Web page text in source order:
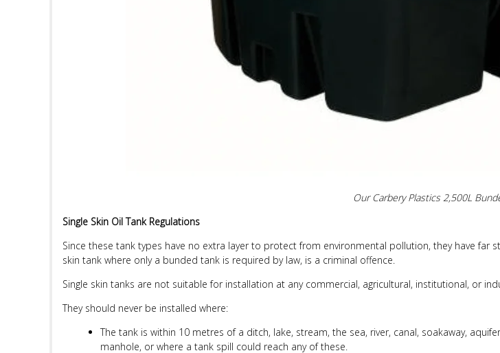
Our Carbery Plastics 2,500L
Single Skin Oil Tank Regulations
Since these tank types have no extra layer to protect from environmental pollution, they have far
skin tank where only a bunded tank is required by law, is a criminal offence.
Single skin tanks are not suitable for installation at any commercial, agricultural, institutional, or
They should never be installed where:
The tank is within 10 metres of a ditch, lake, stream, the sea, river, canal, soakaway,
manhole, or where a tank spill could reach any of these.